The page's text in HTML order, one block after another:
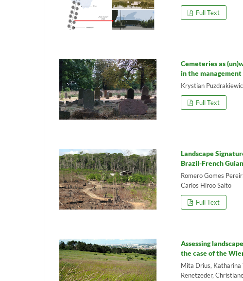
Full Text
Cemeteries as
in the
Krystian
Full Text
Landscape
Brazil-French
Romero Gomes
Carlos Hiroo Saito
Full Text
Assessing
the case of the
Mita Drius, Katharina
Renetzeder,